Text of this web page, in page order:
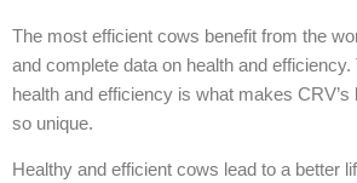
The most efficient cows benefit from the
and complete data on health and
health and efficiency is what makes
so unique.
Healthy and efficient cows lead to a better